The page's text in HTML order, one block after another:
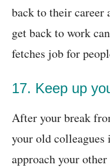
back to their
get back to work
fetches job for
17. Keep up
After your break
your old colleagues
approach your